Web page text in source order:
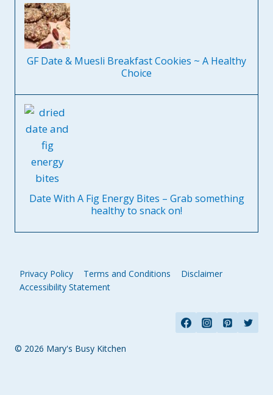
GF Date & Muesli Breakfast Cookies ~ A Healthy
Choice
Date With A Fig Energy Bites – Grab something
healthy to snack on!
Privacy Policy Terms and Conditions
Disclaimer
Accessibility Statement
© 2026 Mary's Busy Kitchen